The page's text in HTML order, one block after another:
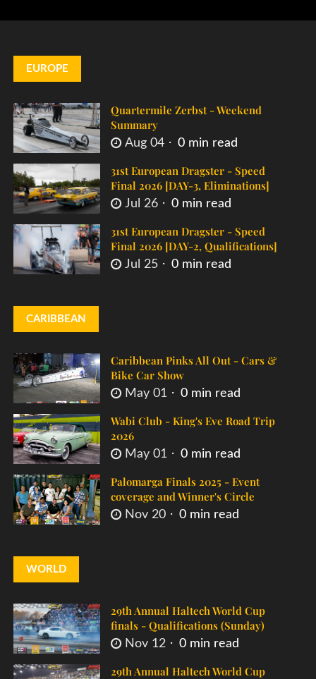
EUROPE
Quartermile Zerbst - Weekend
Summary
Aug 04 0 min read
31st European Dragster - Speed
Final 2026 [DAY-3, Eliminations]
Jul 26 0 min read
31st European Dragster - Speed
Final 2026 [DAY-2, Qualifications]
Jul 25 0 min read
CARIBBEAN
Caribbean Pinks All Out - Cars &
Bike Car Show
May 01 0 min read
Wabi Club - King's Eve Road Trip
2026
May 01 0 min read
Palomarga Finals 2025 - Event
coverage and Winner's Circle
Nov 20 0 min read
WORLD
29th Annual Haltech World Cup
finals - Qualifications (Sunday)
Nov 12 0 min read
29th Annual Haltech World Cup